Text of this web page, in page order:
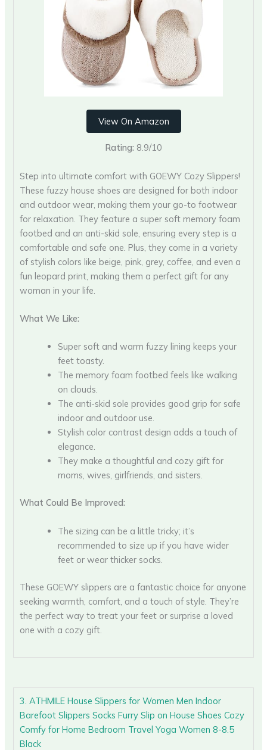
View On Amazon
Rating: 8.9/10
Step into ultimate comfort with GOEWY Cozy Slippers!
These fuzzy house shoes are designed for both indoor
and outdoor wear, making them your go-to footwear
for relaxation. They feature a super soft memory foam
footbed and an anti-skid sole, ensuring every step is a
comfortable and safe one. Plus, they come in a variety
of stylish colors like beige, pink, grey, coffee, and even a
fun leopard print, making them a perfect gift for any
woman in your life.
What We Like:
Super soft and warm fuzzy lining keeps your
feet toasty.
The memory foam footbed feels like walking
on clouds.
The anti-skid sole provides good grip for safe
indoor and outdoor use.
Stylish color contrast design adds a touch of
elegance.
They make a thoughtful and cozy gift for
moms, wives, girlfriends, and sisters.
What Could Be Improved:
The sizing can be a little tricky; it’s
recommended to size up if you have wider
feet or wear thicker socks.
These GOEWY slippers are a fantastic choice for anyone
seeking warmth, comfort, and a touch of style. They’re
the perfect way to treat your feet or surprise a loved
one with a cozy gift.
3. ATHMILE House Slippers for Women Men Indoor
Barefoot Slippers Socks Furry Slip on House Shoes Cozy
Comfy for Home Bedroom Travel Yoga Women 8-8.5
Black